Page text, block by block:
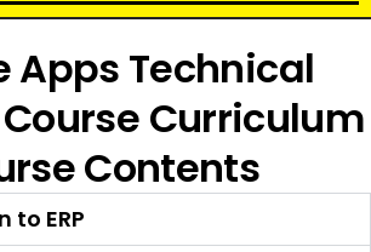
Apps Technical
Curriculum
Contents
ERP